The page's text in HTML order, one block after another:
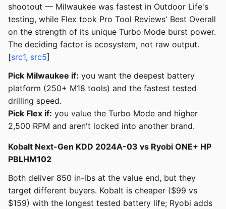
shootout — Milwaukee was fastest in Outdoor Life's
testing, while Flex took Pro Tool Reviews' Best Overall
on the strength of its unique Turbo Mode burst power.
The deciding factor is ecosystem, not raw output.
[src1, src5]
Pick Milwaukee if: you want the deepest battery
platform (250+ M18 tools) and the fastest tested
drilling speed.
Pick Flex if: you value the Turbo Mode and higher
2,500 RPM and aren't locked into another brand.
Kobalt Next-Gen KDD 2024A-03 vs Ryobi ONE+ HP
PBLHM102
Both deliver 850 in-lbs at the value end, but they
target different buyers. Kobalt is cheaper ($99 vs
$159) with the longest tested battery life; Ryobi adds